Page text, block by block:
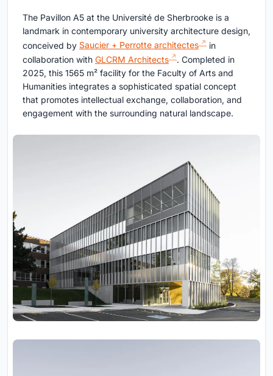
The Pavillon A5 at the Université de Sherbrooke is a
landmark in contemporary university architecture design,
conceived by Saucier + Perrotte architectes
in
collaboration with GLCRM Architects
. Completed in
2025, this 1565 m² facility for the Faculty of Arts and
Humanities integrates a sophisticated spatial concept
that promotes intellectual exchange, collaboration, and
engagement with the surrounding natural landscape.